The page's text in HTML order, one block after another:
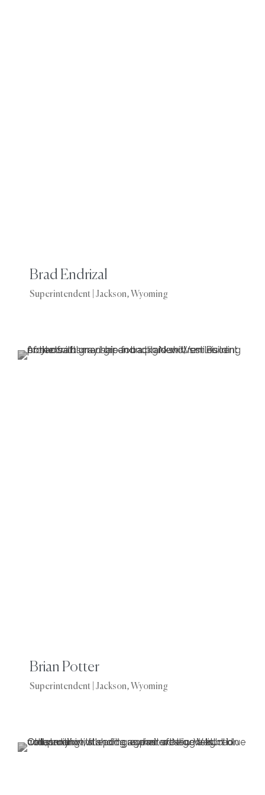
Brad Endrizal
Superintendent | Jackson, Wyoming
Brian Potter
Superintendent | Jackson, Wyoming